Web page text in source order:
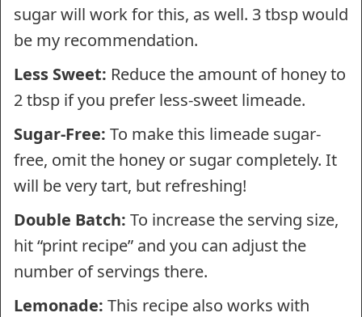
sugar will work for this, as well. 3 tbsp would
be my recommendation.
Less Sweet: Reduce the amount of honey to
2 tbsp if you prefer less-sweet limeade.
Sugar-Free: To make this limeade sugar-
free, omit the honey or sugar completely. It
will be very tart, but refreshing!
Double Batch: To increase the serving size,
hit “print recipe” and you can adjust the
number of servings there.
Lemonade: This recipe also works with